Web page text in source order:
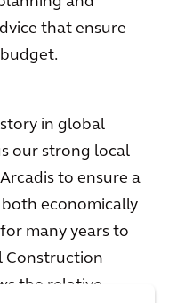
that ensure
in global
our strong local
to ensure a
economically
many years to
Construction
the relative